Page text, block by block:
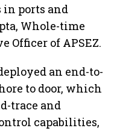
ports and
Whole-time
Officer of APSEZ.
an end-to-
to door, which
trace and
capabilities,